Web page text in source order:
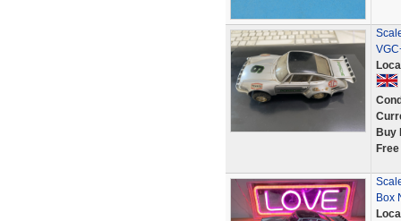
Buy
Box